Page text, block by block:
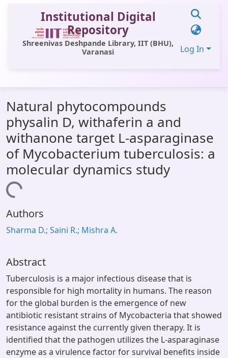
Institutional Digital
Repository
Shreenivas Deshpande Library, IIT (BHU),
Varanasi
Log In
All of DSpace
Statistics
Library Website
OPAC
Window (ERMS)
Contact Us
Natural phytocompounds
physalin D, withaferin a and
withanone target L-asparaginase
of Mycobacterium tuberculosis: a
molecular dynamics study
Loading...
Authors
Sharma D.; Saini R.; Mishra A.
Abstract
Tuberculosis is a major infectious disease that is
responsible for high mortality in humans. The reason
for the global burden is the emergence of new
antibiotic resistant strains of Mycobacteria that showed
resistance against the currently given therapy. It is
identified that the pathogen utilizes the L-asparaginase
enzyme as a virulence factor for survival benefits inside